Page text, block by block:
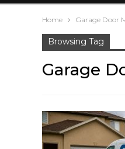
Home Garage Door
Browsing Tag
Garage